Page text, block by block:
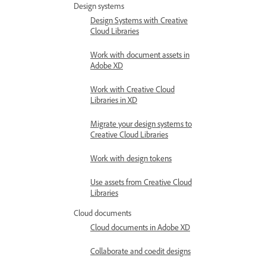
Design systems
Design Systems with Creative
Cloud Libraries
Work with document assets in
Adobe XD
Work with Creative Cloud
Libraries in XD
Migrate your design systems to
Creative Cloud Libraries
Work with design tokens
Use assets from Creative Cloud
Libraries
Cloud documents
Cloud documents in Adobe XD
Collaborate and coedit designs